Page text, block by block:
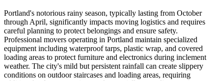
Portland's notorious rainy season, typically lasting from October
through April, significantly impacts moving logistics and requires
careful planning to protect belongings and ensure safety.
Professional movers operating in Portland maintain specialized
equipment including waterproof tarps, plastic wrap, and covered
loading areas to protect furniture and electronics during inclement
weather. The city's mild but persistent rainfall can create slippery
conditions on outdoor staircases and loading areas, requiring